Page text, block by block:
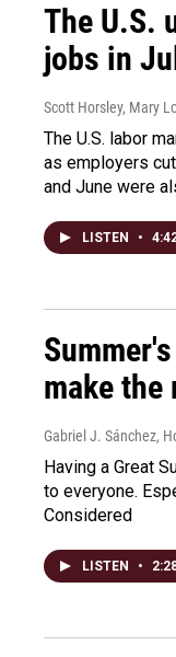
The U.S.
jobs in
Scott Horsley, Mary
The U.S. labor
as employers
and June were
LISTEN •
make
Gabriel J. Sánchez,
Having a Great
to everyone.
Considered
LISTEN •